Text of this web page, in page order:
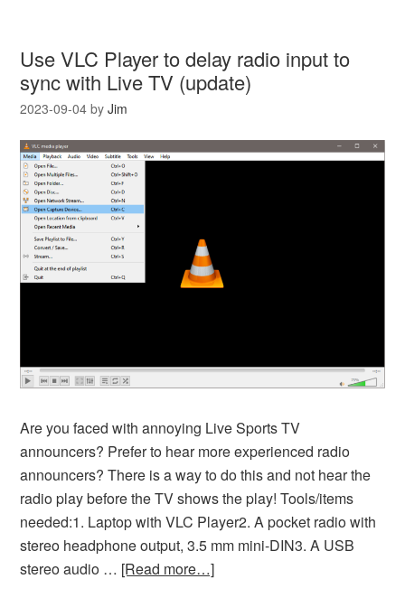
Use VLC Player to delay radio input to
sync with Live TV (update)
2023-09-04 byJim
Are you faced with annoying Live Sports TV
announcers? Prefer to hear more experienced radio
announcers? There is a way to do this and not hear the
radio play before the TV shows the play! Tools/items
needed:1. Laptop with VLC Player2. A pocket radio with
stereo headphone output, 3.5 mm mini-DIN3. A USB
stereo audio … [Read more…]